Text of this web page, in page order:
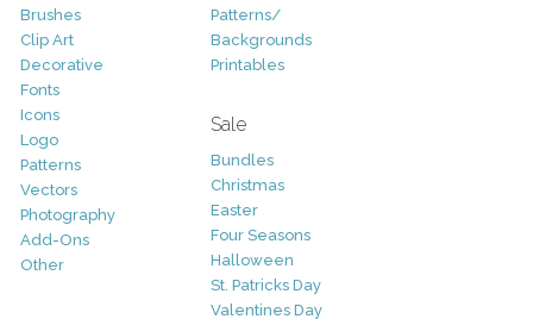
Brushes
Clip Art
Decorative
Fonts
Icons
Logo
Patterns
Vectors
Photography
Add-Ons
Other
Patterns/
Backgrounds
Printables
Sale
Bundles
Christmas
Easter
Four Seasons
Halloween
St. Patricks Day
Valentines Day